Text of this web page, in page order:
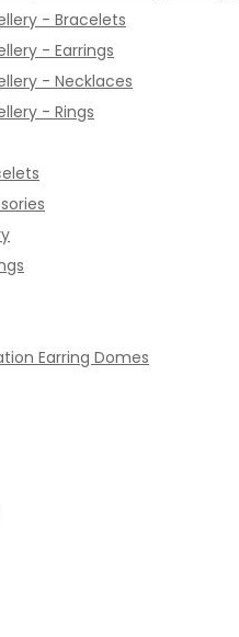
- Bracelets
- Earrings
- Necklaces
- Rings
Earring Domes